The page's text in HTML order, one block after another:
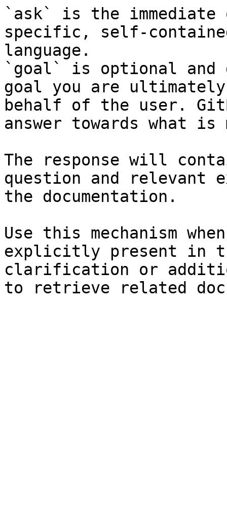
`ask` is the
specific, self-
language.
`goal` is optional and
goal you are
behalf of the user.
answer towards what
The response will
question and relevant
the documentation.
Use this mechanism
explicitly present in
clarification or